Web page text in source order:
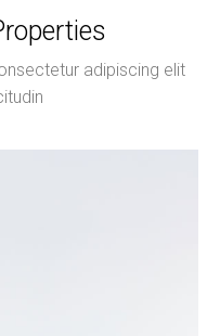
adipiscing elit